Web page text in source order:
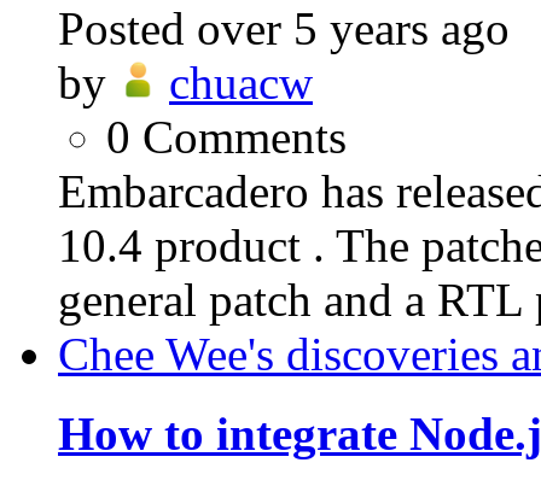
Posted over 5 years ago
by
chuacw
0 Comments
Embarcadero has
10.4 product . The
general patch and a RTL
Chee Wee's discoveries
How to integrate